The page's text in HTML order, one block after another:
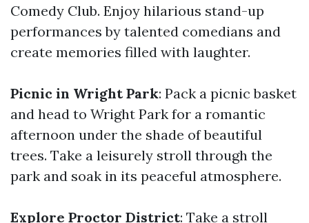
Comedy Club. Enjoy hilarious stand-up
performances by talented comedians and
create memories filled with laughter.
Picnic in Wright Park: Pack a picnic basket
and head to Wright Park for a romantic
afternoon under the shade of beautiful
trees. Take a leisurely stroll through the
park and soak in its peaceful atmosphere.
Explore Proctor District: Take a stroll